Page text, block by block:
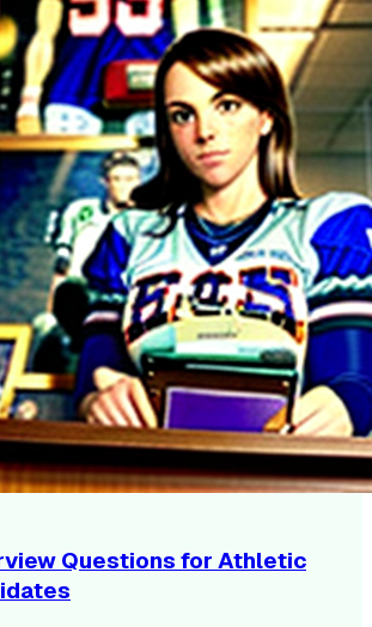
Questions for Athletic